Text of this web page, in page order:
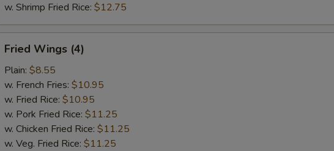
w. Shrimp Fried Rice: $12.75
Wings
(4)
Fried Wings (4)
Plain: $8.55
w. French Fries: $10.95
w. Fried Rice: $10.95
w. Pork Fried Rice: $11.25
w. Chicken Fried Rice: $11.25
w. Veg. Fried Rice: $11.25